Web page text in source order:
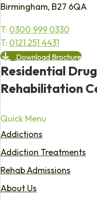
Birmingham, B27 6QA
T: 0300 999 0330
T: 0121 251 4431
Download Brochure
Residential
Rehabilitation
Quick Menu
Addictions
Addiction Treatments
Rehab Admissions
About Us